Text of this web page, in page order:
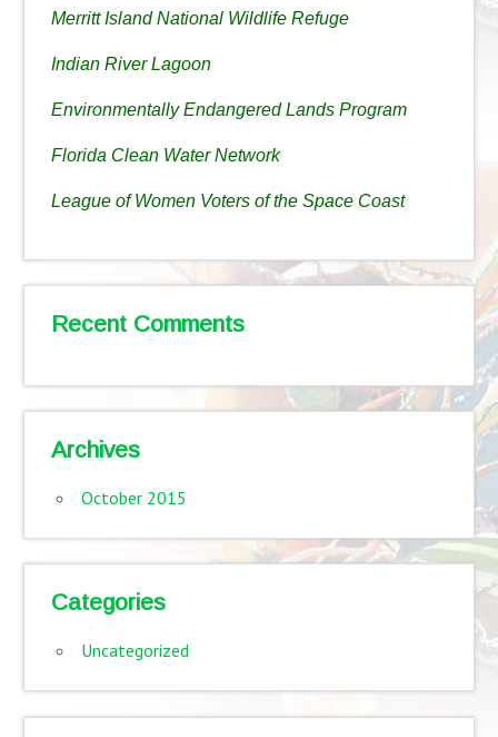
Merritt Island National Wildlife Refuge
Indian River Lagoon
Environmentally Endangered Lands Program
Florida Clean Water Network
League of Women Voters of the Space Coast
Recent Comments
Archives
October 2015
Categories
Uncategorized